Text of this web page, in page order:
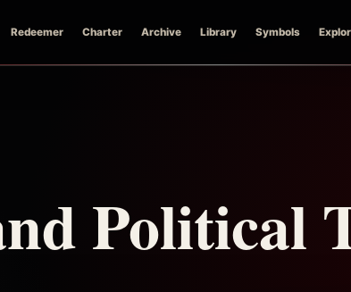
Redeemer Charter Archive Library Symbols
Political